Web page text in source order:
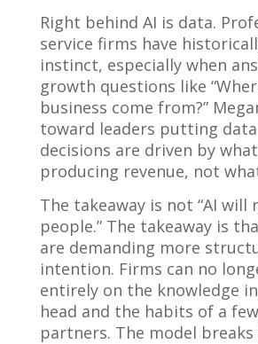
Right behind AI is data.
service firms have
instinct, especially when
growth questions like
business come from?”
toward leaders putting
decisions are driven by
producing revenue, not
The takeaway is not “AI will
people.” The takeaway is
are demanding more
intention. Firms can no
entirely on the knowledge in
head and the habits of a
partners. The model breaks